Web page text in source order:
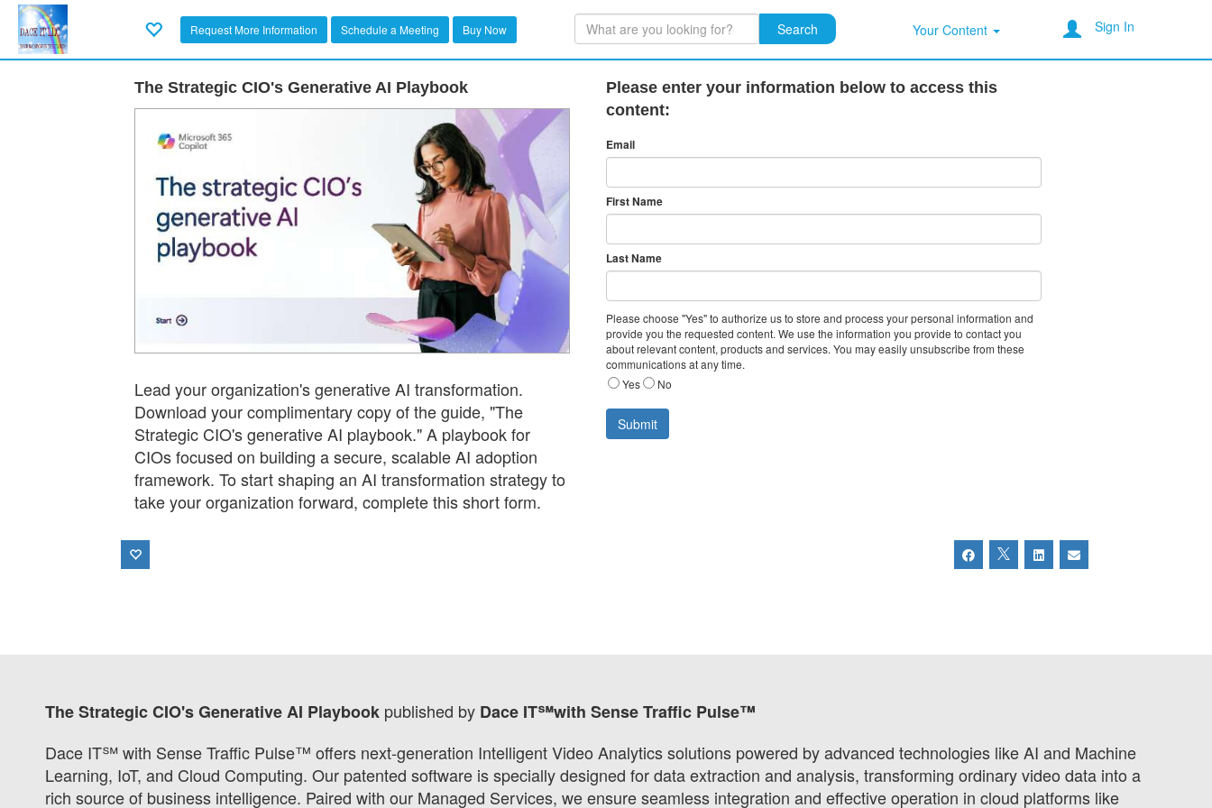
Request More Information Schedule a Meeting Buy Now Search Your Content Sign In
The Strategic CIO's Generative AI Playbook
Lead your organization's generative AI transformation.
Download your complimentary copy of the guide, "The
Strategic CIO's generative AI playbook." A playbook for
CIOs focused on building a secure, scalable AI adoption
framework. To start shaping an AI transformation strategy to
take your organization forward, complete this short form.
Please enter your information below to access this
content:
Email
First Name
Last Name
Please choose "Yes" to authorize us to store and process your personal information and
provide you the requested content. We use the information you provide to contact you
about relevant content, products and services. You may easily unsubscribe from these
communications at any time.
Yes
No
The Strategic CIO's Generative AI Playbook published by Dace IT℠with Sense Traffic Pulse™
Dace IT℠ with Sense Traffic Pulse™ offers next-generation Intelligent Video Analytics solutions powered by advanced technologies like AI and Machine
Learning, IoT, and Cloud Computing. Our patented software is specially designed for data extraction and analysis, transforming ordinary video data into a
rich source of business intelligence. Paired with our Managed Services, we ensure seamless integration and effective operation in cloud platforms like